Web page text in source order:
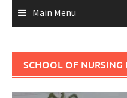
Main Menu
SCHOOL OF NURSING